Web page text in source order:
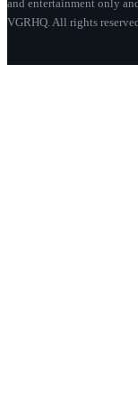
and entertainment only
VGRHQ. All rights